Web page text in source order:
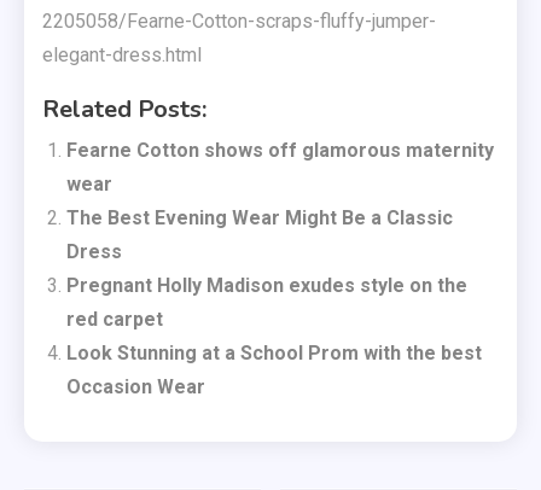
2205058/Fearne-Cotton-scraps-fluffy-jumper-
elegant-dress.html
Related Posts:
Fearne Cotton shows off glamorous maternity
wear
The Best Evening Wear Might Be a Classic
Dress
Pregnant Holly Madison exudes style on the
red carpet
Look Stunning at a School Prom with the best
Occasion Wear